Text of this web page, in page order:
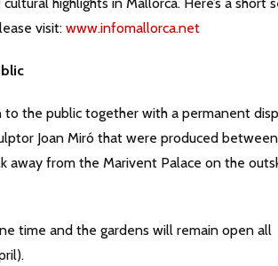
visit: www.infomallorca.net
the public together with a permanent
Joan Miró that were produced
away from the Marivent Palace on the
time and the gardens will remain open all